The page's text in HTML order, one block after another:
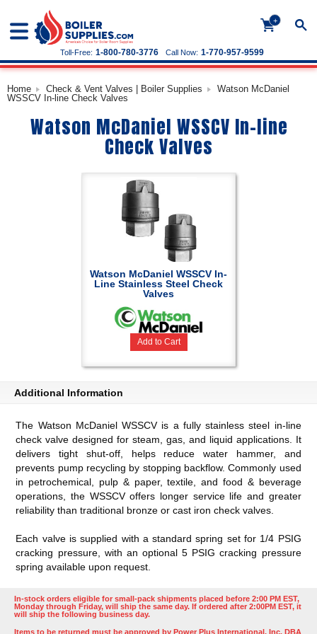
+
Call Now: 1-770-957-9599
Toll-Free: 1-800-780-3776
Home Check & Vent Valves | Boiler Supplies
Watson McDaniel
WSSCV In-line Check Valves
Watson McDaniel WSSCV In-line
Check Valves
Watson McDaniel WSSCV In-
Line Stainless Steel Check
Valves
Add to Cart
Additional Information
The Watson McDaniel WSSCV is a fully stainless steel in-line
check valve designed for steam, gas, and liquid applications. It
delivers tight shut-off, helps reduce water hammer, and
prevents pump recycling by stopping backflow. Commonly used
in petrochemical, pulp & paper, textile, and food & beverage
operations, the WSSCV offers longer service life and greater
reliability than traditional bronze or cast iron check valves.
Each valve is supplied with a standard spring set for 1/4 PSIG
cracking pressure, with an optional 5 PSIG cracking pressure
spring available upon request.
In-stock orders eligible for small-pack shipments placed before 2:00 PM EST,
Monday through Friday, will ship the same day. If ordered after 2:00PM EST, it
will ship the following business day.
Items to be returned must be approved by Power Plus International, Inc. DBA